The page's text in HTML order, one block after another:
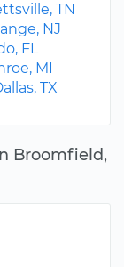
Broomfield,
TN
NJ
FL
MI
TX